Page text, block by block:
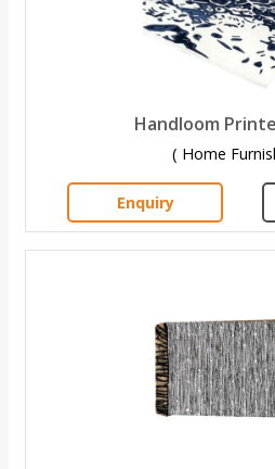
Handloom
( Home
Enquiry